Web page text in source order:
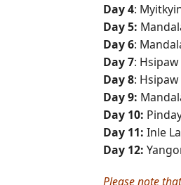
Day 4:
Day 5:
Day 6:
Day 7:
Day 8:
Day 9:
Day 10:
Day 11: Inle
Day 12:
Please note